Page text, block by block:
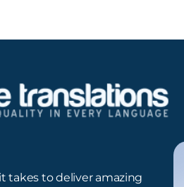
takes to deliver amazing